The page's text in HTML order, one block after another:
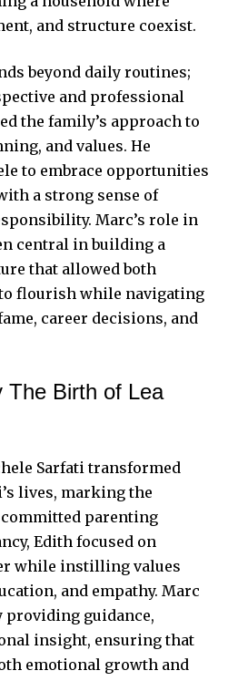
and structure coexist.
beyond daily routines;
and professional
the family’s approach to
and values. He
to embrace opportunities
a strong sense of
Marc’s role in
central in building a
that allowed both
flourish while navigating
career decisions, and
The Birth of Lea
Sarfati transformed
lives, marking the
parenting
Edith focused on
while instilling values
and empathy. Marc
providing guidance,
insight, ensuring that
emotional growth and